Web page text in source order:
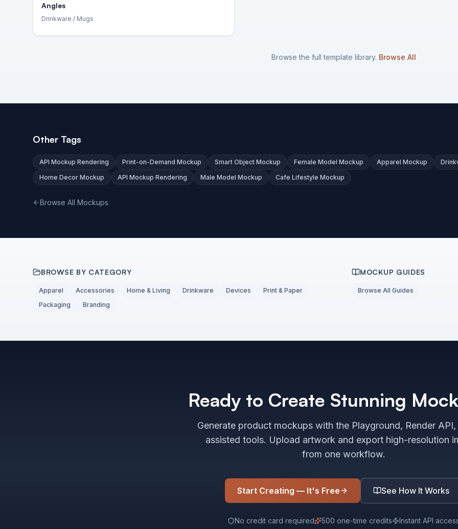
Angles
Drinkware / Mugs
Browse the full template library. Browse All
Other Tags
API Mockup Rendering Print-on-Demand Mockup Smart Object Mockup Female Model Mockup Apparel Mockup
Home Decor Mockup
API Mockup Rendering Male Model Mockup Cafe Lifestyle Mockup
Browse All Mockups
BROWSE BY CATEGORY
Apparel Accessories Home & Living Drinkware Devices
Print & Paper
Packaging
Branding
MOCKUP GUIDES
Browse All Guides
Ready to Create Stunning
Generate product mockups with the Playground, Render
assisted tools. Upload artwork and export high-resolution
from one workflow.
Start Creating — It's Free See How It Works
No credit card required 500 one-time credits Instant API